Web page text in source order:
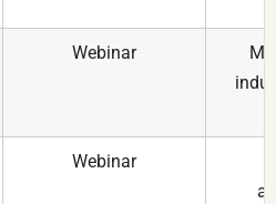
Webinar
Webinar